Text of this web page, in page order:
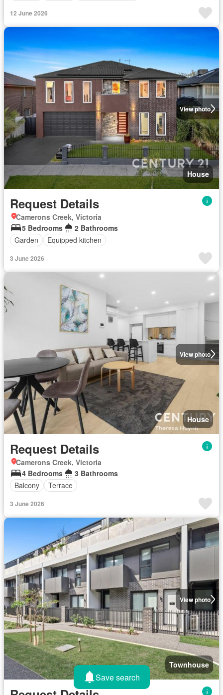
12 June 2026
View photo
House
Request Details
Camerons Creek, Victoria
5 Bedrooms
2 Bathrooms
Garden
Equipped kitchen
3 June 2026
View photo
House
Request Details
Camerons Creek, Victoria
4 Bedrooms
3 Bathrooms
Balcony
Terrace
3 June 2026
View photo
Townhouse
Save search